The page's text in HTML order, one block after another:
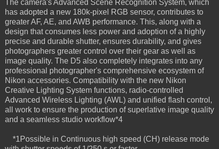
The camera's Advanced Scene Recognition System, which
has adopted a new 180k-pixel RGB sensor, contributes to
greater AF, AE, and AWB performance. This, along with a
design that consumes less power and adoption of a highly
precise and durable shutter, ensures durability, and gives
photographers greater control over their gear as well as
image quality. The D5 also completely integrates into any
professional photographer's comprehensive ecosystem of
Nikon accessories. Compatibility with the new Nikon
Creative Lighting System functions, radio-controlled
Advanced Wireless Lighting (AWL) and unified flash control,
all work to ensure the production of superlative image quality
and a seamless studio workflow*4
*1Possible in Continuous high speed (CH) release mode